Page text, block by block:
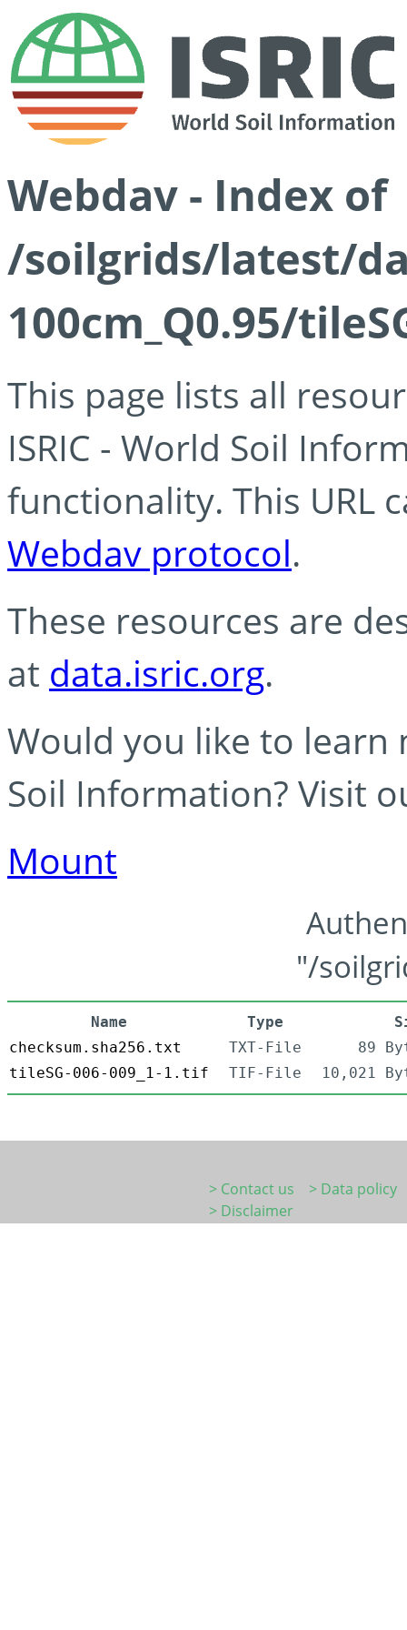
Webdav - Index of
/soilgrids/latest/
100cm_Q0.95/
This page lists all
ISRIC - World Soil
functionality. This URL
Webdav protocol.
These resources are
at data.isric.org.
Would you like to learn
Soil Information? Visit
Mount
"/
Name Type
checksum.sha256.txt
TXT-File
89
tileSG-006-009_1-1.tif
TIF-File 10,021
> Contact us
> Data policy
> Disclaimer